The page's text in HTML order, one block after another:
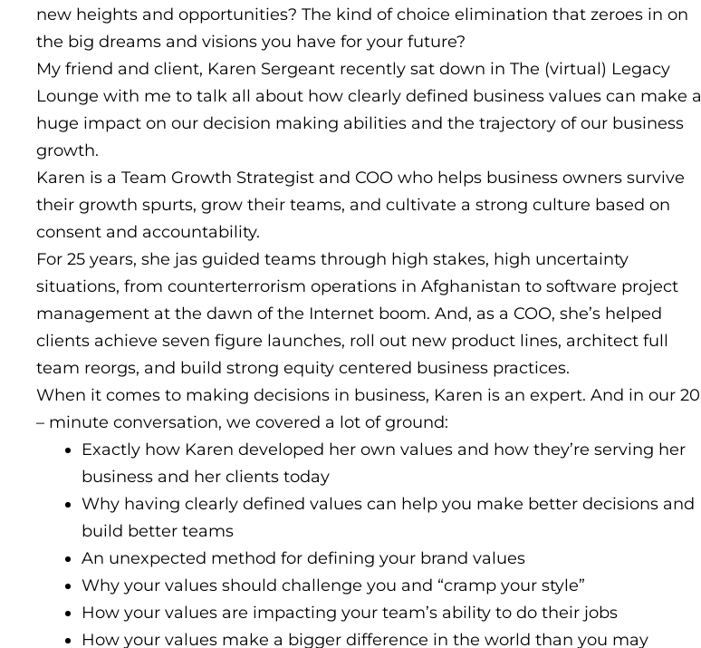
new heights and opportunities? The kind of choice elimination that zeroes in on
the big dreams and visions you have for your future?
My friend and client, Karen Sergeant recently sat down in The (virtual) Legacy
Lounge with me to talk all about how clearly defined business values can make a
huge impact on our decision making abilities and the trajectory of our business
growth.
Karen is a Team Growth Strategist and COO who helps business owners survive
their growth spurts, grow their teams, and cultivate a strong culture based on
consent and accountability.
For 25 years, she jas guided teams through high stakes, high uncertainty
situations, from counterterrorism operations in Afghanistan to software project
management at the dawn of the Internet boom. And, as a COO, she’s helped
clients achieve seven figure launches, roll out new product lines, architect full
team reorgs, and build strong equity centered business practices.
When it comes to making decisions in business, Karen is an expert. And in our 20
– minute conversation, we covered a lot of ground:
Exactly how Karen developed her own values and how they’re serving her
business and her clients today
Why having clearly defined values can help you make better decisions and
build better teams
An unexpected method for defining your brand values
Why your values should challenge you and “cramp your style”
How your values are impacting your team’s ability to do their jobs
How your values make a bigger difference in the world than you may